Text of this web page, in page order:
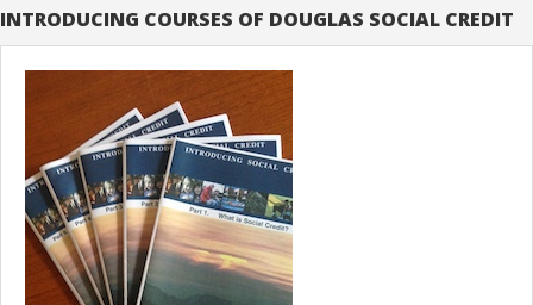
INTRODUCING COURSES OF DOUGLAS SOCIAL CREDIT